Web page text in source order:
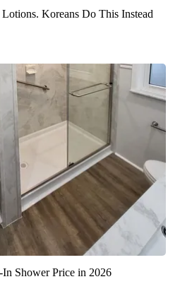
Koreans Do This Instead
Shower Price in 2026